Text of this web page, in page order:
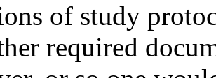
of study
required